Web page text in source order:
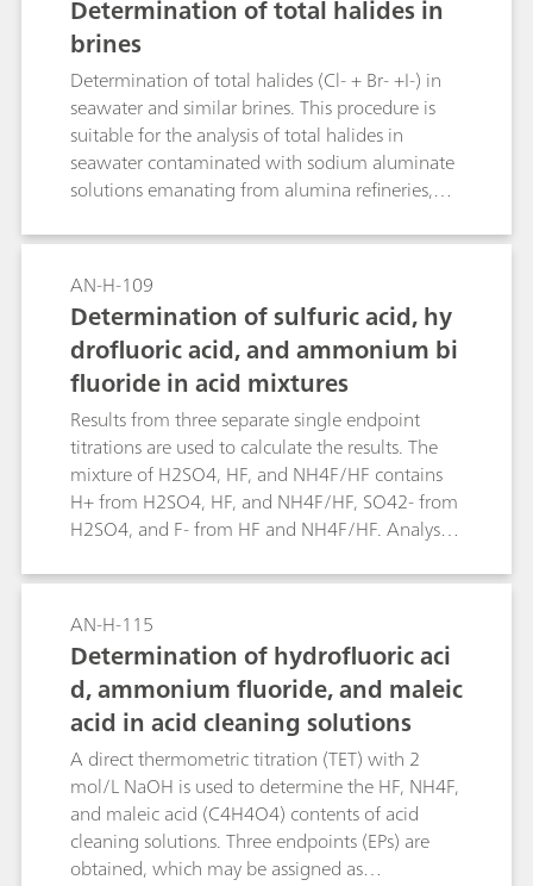
Determination of total halides in
brines
Determination of total halides (Cl- + Br- +I-) in
seawater and similar brines. This procedure is
suitable for the analysis of total halides in
seawater contaminated with sodium aluminate
solutions emanating from alumina refineries,
neutralization of alumina refinery waste («red
mud») slurries. Given the small concentration of
bromine andiodine in seawater, the total halide
content approximates the chloride
concentration.
AN-H-109
Determination of sulfuric acid, hy
drofluoric acid, and ammonium bi
fluoride in acid mixtures
Results from three separate single endpoint
titrations are used to calculate the results. The
mixture of H2SO4, HF, and NH4F/HF contains
H+ from H2SO4, HF, and NH4F/HF, SO42- from
H2SO4, and F- from HF and NH4F/HF. Analysis
by titrating with Al(NO3)3 («total fluoride») and
SO42- by titrating with BaCl2 provides the
information required to determine the
composition of the mixture.
AN-H-115
Determination of hydrofluoric aci
d, ammonium fluoride, and maleic
acid in acid cleaning solutions
A direct thermometric titration (TET) with 2
mol/L NaOH is used to determine the HF, NH4F,
and maleic acid (C4H4O4) contents of acid
cleaning solutions. Three endpoints (EPs) are
obtained, which may be assigned as